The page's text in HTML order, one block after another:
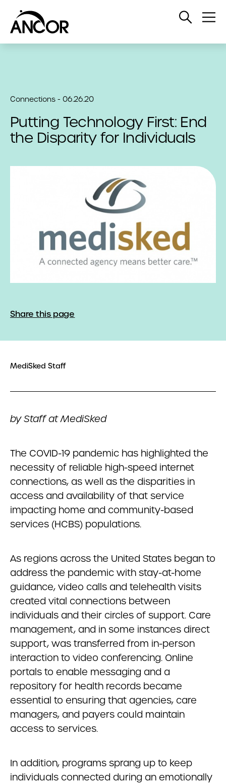
Open
Connections - 06.26.20
Putting Technology First: End
the Disparity for Individuals
Share this page
MediSked Staff
by Staff at MediSked
The COVID-19 pandemic has highlighted the
necessity of reliable high-speed internet
connections, as well as the disparities in
access and availability of that service
impacting home and community-based
services (HCBS) populations.
As regions across the United States began to
address the pandemic with stay-at-home
guidance, video calls and telehealth visits
created vital connections between
individuals and their circles of support. Care
management, and in some instances direct
support, was transferred from in-person
interaction to video conferencing. Online
portals to enable messaging and a
repository for health records became
essential to ensuring that agencies, care
managers, and payers could maintain
access to services.
In addition, programs sprang up to keep
individuals connected during an emotionally